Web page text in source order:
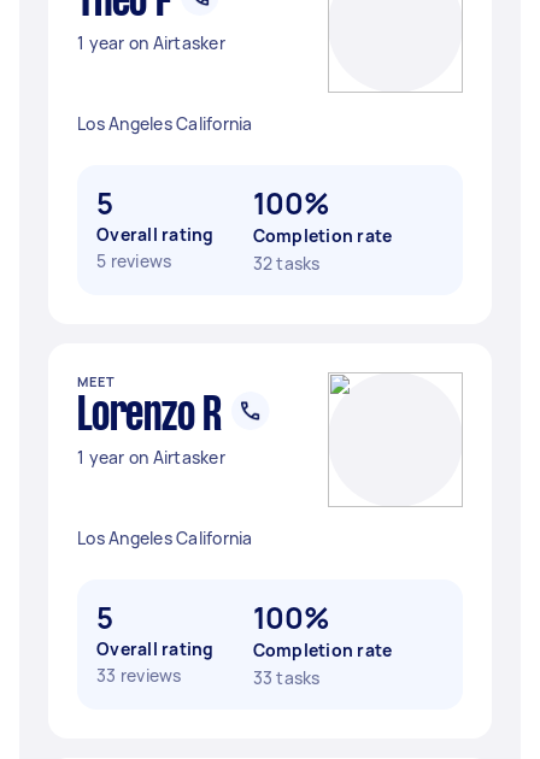
1 year on Airtasker
Los Angeles California
5
Overall rating
5 reviews
100%
Completion rate
32 tasks
MEET
Lorenzo R
1 year on Airtasker
Los Angeles California
5
Overall rating
33 reviews
100%
Completion rate
33 tasks